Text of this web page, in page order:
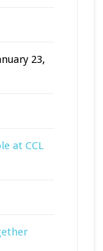
23,
at CCL